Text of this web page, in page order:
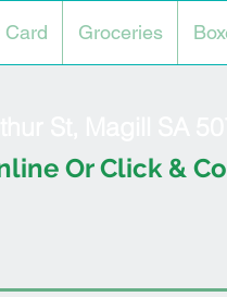
Card Groceries
Or Click &